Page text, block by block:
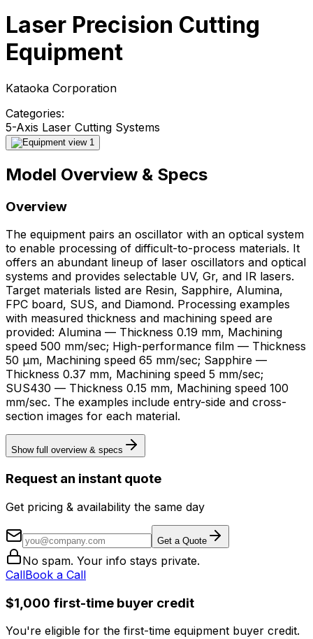
Laser Precision Cutting
Equipment
Kataoka Corporation
Categories:
5-Axis Laser Cutting Systems
Model Overview & Specs
Overview
The equipment pairs an oscillator with an optical system
to enable processing of difficult-to-process materials. It
offers an abundant lineup of laser oscillators and optical
systems and provides selectable UV, Gr, and IR lasers.
Target materials listed are Resin, Sapphire, Alumina,
FPC board, SUS, and Diamond. Processing examples
with measured thickness and machining speed are
provided: Alumina — Thickness 0.19 mm, Machining
speed 500 mm/sec; High-performance film — Thickness
50 μm, Machining speed 65 mm/sec; Sapphire —
Thickness 0.37 mm, Machining speed 5 mm/sec;
SUS430 — Thickness 0.15 mm, Machining speed 100
mm/sec. The examples include entry-side and cross-
section images for each material.
Show full overview & specs
Request an instant quote
Get pricing & availability the same day
Get a Quote
No spam. Your info stays private.
CallBook a Call
$1,000 first-time buyer credit
You're eligible for the first-time equipment buyer credit.